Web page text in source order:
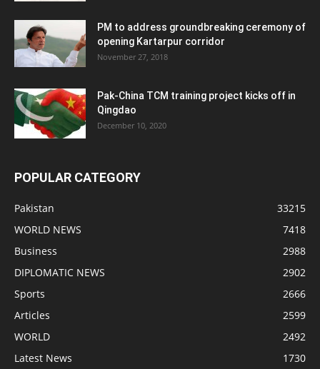
PM to address groundbreaking ceremony of
opening Kartarpur corridor
November 27, 2018
Pak-China TCM training project kicks off in
Qingdao
December 10, 2020
POPULAR CATEGORY
Pakistan
33215
WORLD NEWS
7418
Business
2988
DIPLOMATIC NEWS
2902
Sports
2666
Articles
2599
WORLD
2492
Latest News
1730